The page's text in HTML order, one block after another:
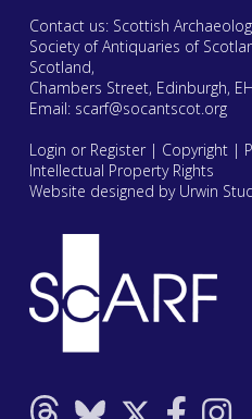
Contact us: Scottish
Society of Antiquaries of
Scotland,
Chambers Street, Edinburgh,
Email: scarf@socantscot.org
Login or Register| Copyright|
Intellectual Property Rights
Website designed by Urwin